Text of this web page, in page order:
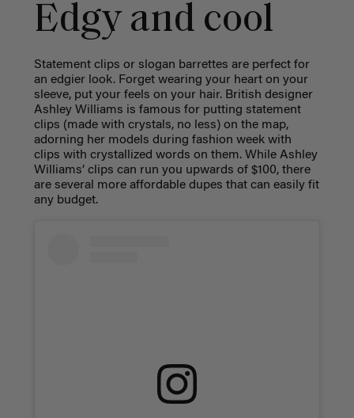
Edgy and cool
Statement clips or slogan barrettes are perfect for
an edgier look. Forget wearing your heart on your
sleeve, put your feels on your hair. British designer
Ashley Williams is famous for putting statement
clips (made with crystals, no less) on the map,
adorning her models during fashion week with
clips with crystallized words on them. While Ashley
Williams’ clips can run you upwards of $100, there
are several more affordable dupes that can easily fit
any budget.